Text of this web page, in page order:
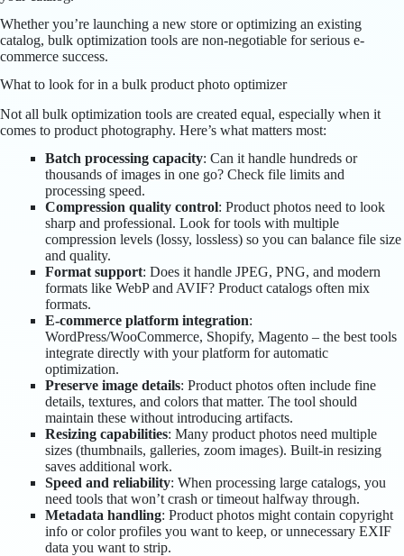
Whether you’re launching a new store or optimizing an existing
catalog, bulk optimization tools are non-negotiable for serious e-
commerce success.
What to look for in a bulk product photo optimizer
Not all bulk optimization tools are created equal, especially when it
comes to product photography. Here’s what matters most:
Batch processing capacity: Can it handle hundreds or
thousands of images in one go? Check file limits and
processing speed.
Compression quality control: Product photos need to look
sharp and professional. Look for tools with multiple
compression levels (lossy, lossless) so you can balance file size
and quality.
Format support: Does it handle JPEG, PNG, and modern
formats like WebP and AVIF? Product catalogs often mix
formats.
E-commerce platform integration:
WordPress/WooCommerce, Shopify, Magento – the best tools
integrate directly with your platform for automatic
optimization.
Preserve image details: Product photos often include fine
details, textures, and colors that matter. The tool should
maintain these without introducing artifacts.
Resizing capabilities: Many product photos need multiple
sizes (thumbnails, galleries, zoom images). Built-in resizing
saves additional work.
Speed and reliability: When processing large catalogs, you
need tools that won’t crash or timeout halfway through.
Metadata handling: Product photos might contain copyright
info or color profiles you want to keep, or unnecessary EXIF
data you want to strip.